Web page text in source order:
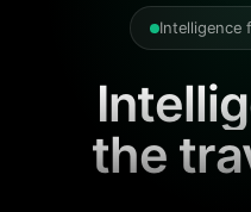
Intelligence
the